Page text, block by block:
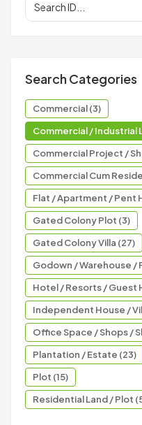
Search Categories
Commercial (3)
Commercial / Industrial
Commercial Project /
Commercial Cum
Flat / Apartment / Pent
Gated Colony Plot (3)
Gated Colony Villa (27)
Godown / Warehouse /
Hotel / Resorts / Guest
Independent House /
Office Space / Shops /
Plantation / Estate (23)
Plot (15)
Residential Land / Plot